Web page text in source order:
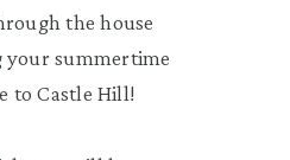
the house
summertime
to Castle Hill!